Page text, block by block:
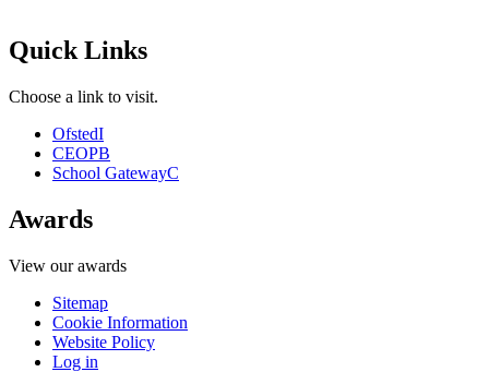
Quick Links
Choose a link to visit.
OfstedI
CEOPB
School GatewayC
Awards
View our awards
Sitemap
Cookie Information
Website Policy
Log in